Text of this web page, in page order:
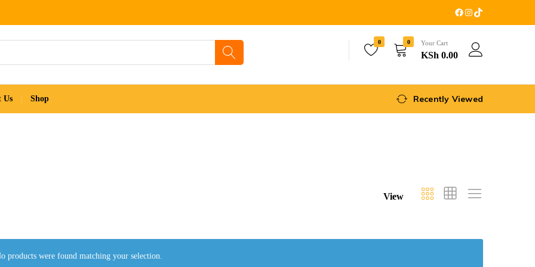
0 0 Your Cart
KSh 0.00
Us Shop Recently Viewed
View
products were found matching your selection.